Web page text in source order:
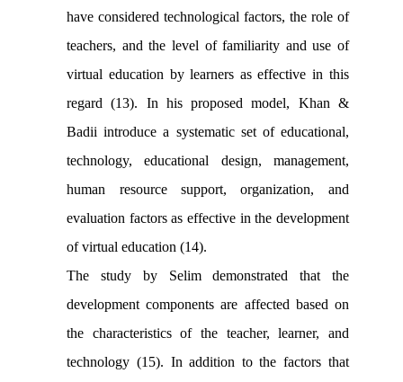
have considered technological factors, the role of
teachers, and the level of familiarity and use of
virtual education by learners as effective in this
regard (13). In his proposed model, Khan &
Badii introduce a systematic set of educational,
technology, educational design, management,
human resource support, organization, and
evaluation factors as effective in the development
of virtual education (14).
The study by Selim demonstrated that the
development components are affected based on
the characteristics of the teacher, learner, and
technology (15). In addition to the factors that